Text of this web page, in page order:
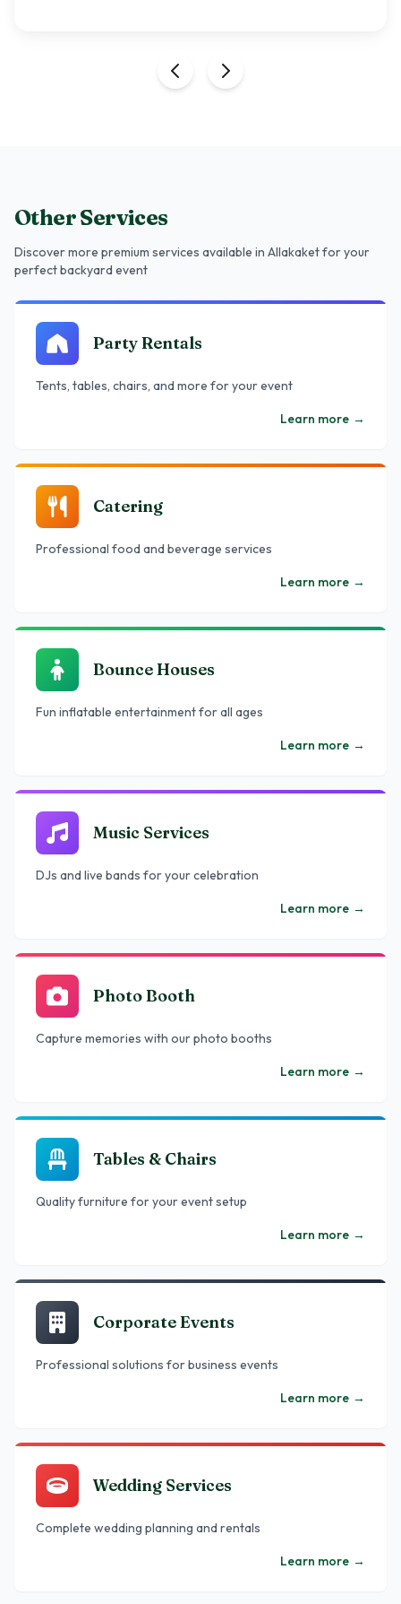
Other Services
Discover more premium services available in Allakaketfor your
perfect backyard event
Party Rentals
Tents, tables, chairs, and more for your event
Learn more →
Catering
Professional food and beverage services
Learn more →
Bounce Houses
Fun inflatable entertainment for all ages
Learn more →
Music Services
DJs and live bands for your celebration
Learn more →
Photo Booth
Capture memories with our photo booths
Learn more →
Tables & Chairs
Quality furniture for your event setup
Learn more →
Corporate Events
Professional solutions for business events
Learn more →
Wedding Services
Complete wedding planning and rentals
Learn more →